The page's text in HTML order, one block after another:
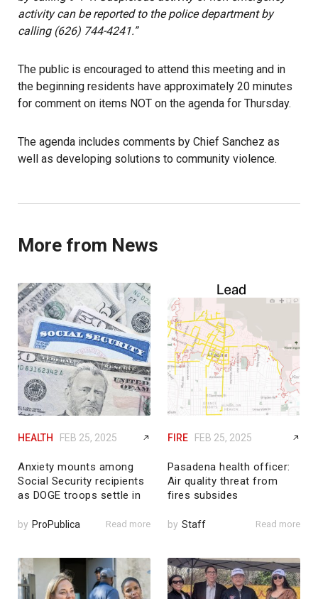
activity can be reported to the police department by
calling (626) 744-4241.”
The public is encouraged to attend this meeting and in
the beginning residents have approximately 20 minutes
for comment on items NOT on the agenda for Thursday.
The agenda includes comments by Chief Sanchez as
well as developing solutions to community violence.
More from News
HEALTH FEB 25, 2025
Anxiety mounts among
Social Security recipients
as DOGE troops settle in
by ProPublica Read more
FIRE FEB 25, 2025
Pasadena health officer:
Air quality threat from
fires subsides
by Staff Read more